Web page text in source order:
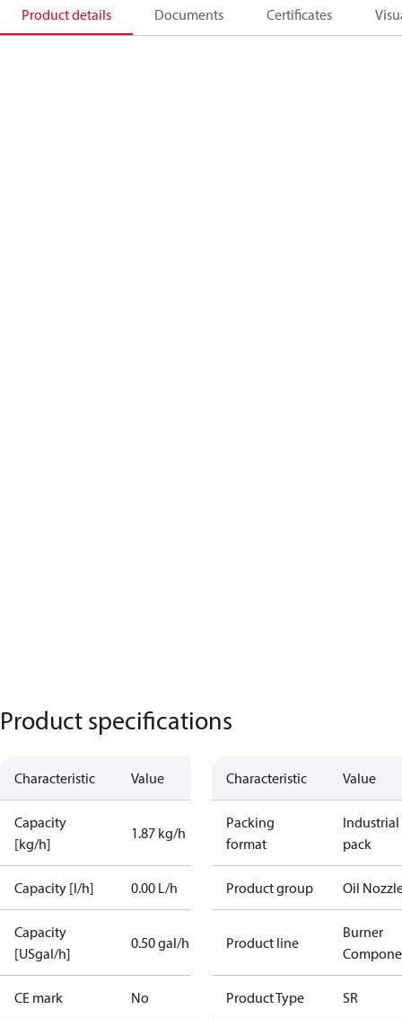
Product details Documents Certificates
Product specifications
Characteristic Value
Capacity
[kg/h]
1.87 kg/h
Capacity [l/h] 0.00 L/h
Capacity
[USgal/h]
0.50 gal/h
CE mark No
Characteristic Value
Packing
format
Industrial
pack
Product group Oil
Product line
Burner
Product Type SR